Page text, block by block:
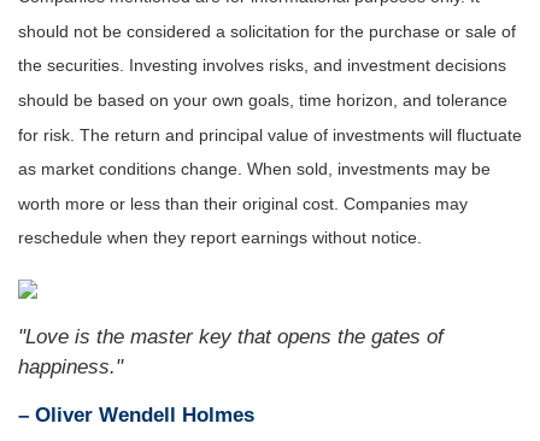
should not be considered a solicitation for the purchase or sale of
the securities. Investing involves risks, and investment decisions
should be based on your own goals, time horizon, and tolerance
for risk. The return and principal value of investments will fluctuate
as market conditions change. When sold, investments may be
worth more or less than their original cost. Companies may
reschedule when they report earnings without notice.
"Love is the master key that opens the gates of
happiness."
– Oliver Wendell Holmes